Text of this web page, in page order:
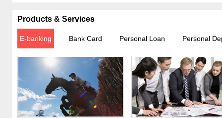
Products & Services
E-banking Bank Card Personal Loan Personal